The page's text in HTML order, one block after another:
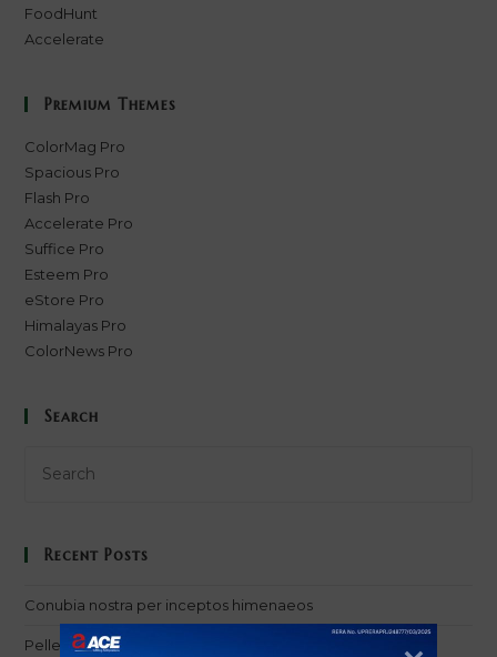
FoodHunt
Accelerate
Premium Themes
ColorMag Pro
Spacious Pro
Flash Pro
Accelerate Pro
Suffice Pro
Esteem Pro
eStore Pro
Himalayas Pro
ColorNews Pro
Search
Recent Posts
Conubia nostra per inceptos himenaeos
Pellentesque nibh aenean quam in scelerisque